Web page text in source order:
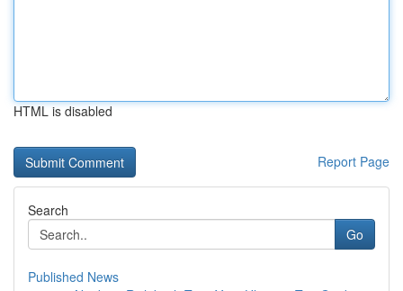
HTML is disabled
Report Page
Search
Go
Published News